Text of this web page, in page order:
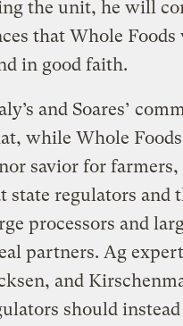
the unit, he will
that Whole
in good faith.
and Soares’
while Whole
savior for farmers,
state regulators and
processors and
partners. Ag
and
should